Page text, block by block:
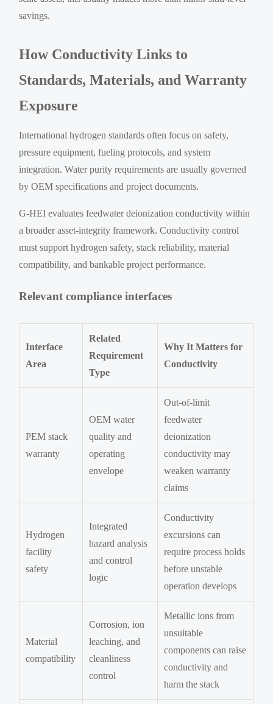
savings.
How Conductivity Links to
Standards, Materials, and Warranty
Exposure
International hydrogen standards often focus on safety,
pressure equipment, fueling protocols, and system
integration. Water purity requirements are usually governed
by OEM specifications and project documents.
G-HEI evaluates feedwater deionization conductivity within
a broader asset-integrity framework. Conductivity control
must support hydrogen safety, stack reliability, material
compatibility, and bankable project performance.
Relevant compliance interfaces
Interface
Area
Related
Requirement
Type
Why It Matters for
Conductivity
PEM stack
warranty
OEM water
quality and
operating
envelope
Out-of-limit
feedwater
deionization
conductivity may
weaken warranty
claims
Hydrogen
facility
safety
Integrated
hazard analysis
and control
logic
Conductivity
excursions can
require process holds
before unstable
operation develops
Material
compatibility
Corrosion, ion
leaching, and
cleanliness
control
Metallic ions from
unsuitable
components can raise
conductivity and
harm the stack